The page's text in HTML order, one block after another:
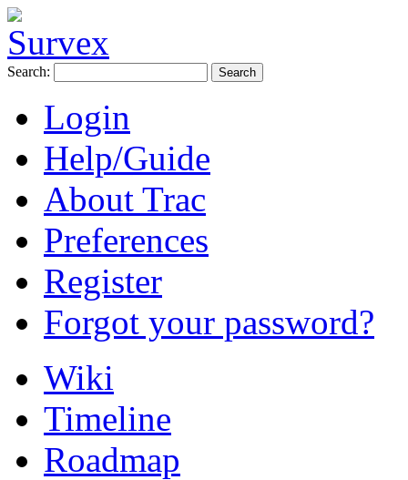
Search:
Login
Help/Guide
About Trac
Preferences
Register
Forgot your password?
Wiki
Timeline
Roadmap